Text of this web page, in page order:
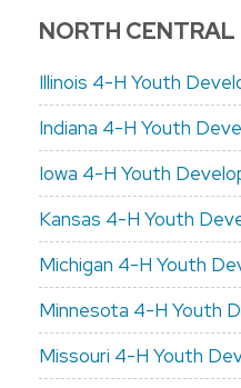
NORTH CENTRAL
Illinois 4-H Youth
Indiana 4-H Youth
Iowa 4-H Youth
Kansas 4-H Youth
Michigan 4-H Youth
Minnesota 4-H Youth
Missouri 4-H Youth